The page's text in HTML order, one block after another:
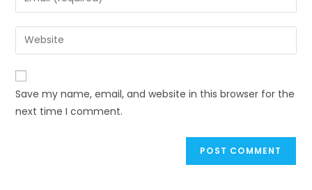
Save my name, email, and website in this browser for the
next time I comment.